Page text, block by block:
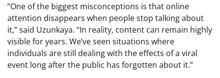
“One of the biggest misconceptions is that online
attention disappears when people stop talking about
it,” said Uzunkaya. “In reality, content can remain highly
visible for years. We’ve seen situations where
individuals are still dealing with the effects of a viral
event long after the public has forgotten about it.”